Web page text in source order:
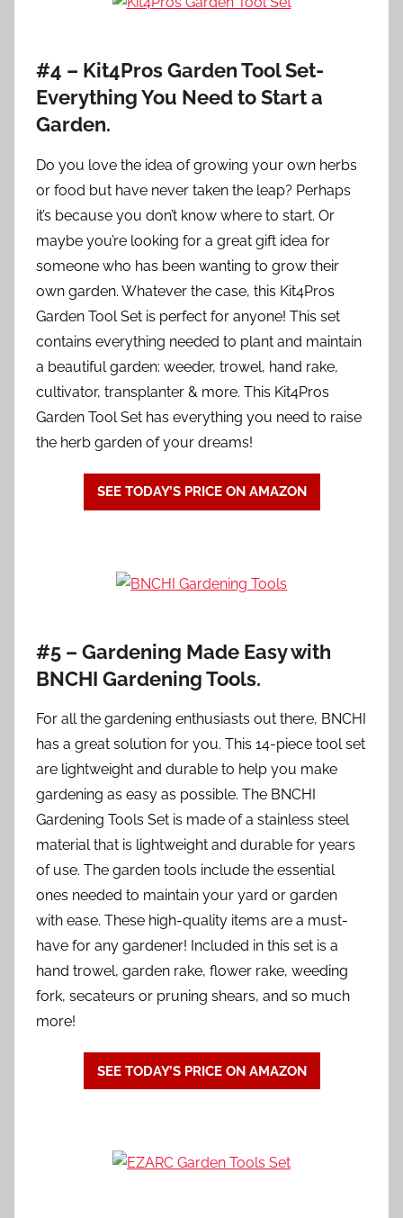
#4 – Kit4Pros Garden Tool Set-
Everything You Need to Start a
Garden.
Do you love the idea of growing your own herbs
or food but have never taken the leap? Perhaps
it’s because you don’t know where to start. Or
maybe you’re looking for a great gift idea for
someone who has been wanting to grow their
own garden. Whatever the case, this Kit4Pros
Garden Tool Set is perfect for anyone! This set
contains everything needed to plant and maintain
a beautiful garden: weeder, trowel, hand rake,
cultivator, transplanter & more. This Kit4Pros
Garden Tool Set has everything you need to raise
the herb garden of your dreams!
SEE TODAY’S PRICE ON AMAZON
#5 – Gardening Made Easy with
BNCHI Gardening Tools.
For all the gardening enthusiasts out there, BNCHI
has a great solution for you. This 14-piece tool set
are lightweight and durable to help you make
gardening as easy as possible. The BNCHI
Gardening Tools Set is made of a stainless steel
material that is lightweight and durable for years
of use. The garden tools include the essential
ones needed to maintain your yard or garden
with ease. These high-quality items are a must-
have for any gardener! Included in this set is a
hand trowel, garden rake, flower rake, weeding
fork, secateurs or pruning shears, and so much
more!
SEE TODAY’S PRICE ON AMAZON